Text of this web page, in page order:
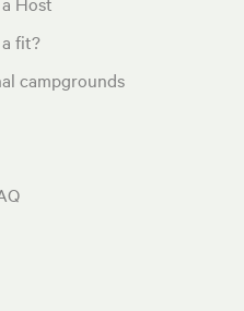
fit?
campgrounds